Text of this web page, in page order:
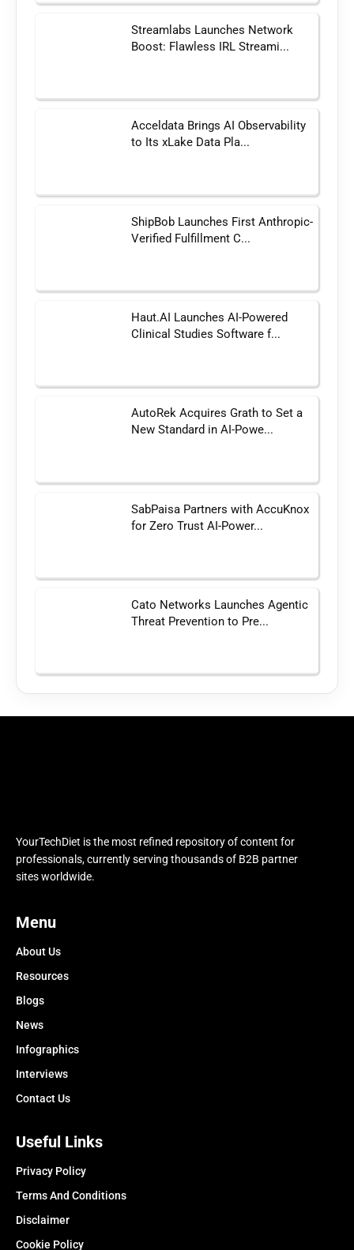
Streamlabs Launches Network
Boost: Flawless IRL Streami...
Acceldata Brings AI Observability
to Its xLake Data Pla...
ShipBob Launches First Anthropic-
Verified Fulfillment C...
Haut.AI Launches AI-Powered
Clinical Studies Software f...
AutoRek Acquires Grath to Set a
New Standard in AI-Powe...
SabPaisa Partners with AccuKnox
for Zero Trust AI-Power...
Cato Networks Launches Agentic
Threat Prevention to Pre...
YourTechDiet is the most refined repository of content for
professionals, currently serving thousands of B2B partner
sites worldwide.
Menu
About Us
Resources
Blogs
News
Infographics
Interviews
Contact Us
Useful Links
Privacy Policy
Terms And Conditions
Disclaimer
Cookie Policy